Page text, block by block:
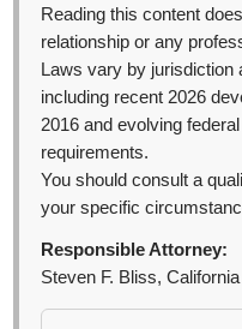
Reading this content
relationship or any
Laws vary by jurisdiction
including recent 2026
2016 and evolving
requirements.
You should consult a
your specific
Responsible Attorney:
Steven F. Bliss,